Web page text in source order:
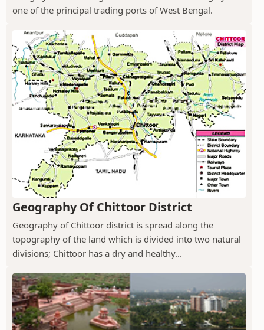
one of the principal trading ports of West Bengal.
Geography Of Chittoor District
Geography of Chittoor district is spread along the
topography of the land which is divided into two natural
divisions; Chittoor has a dry and healthy...